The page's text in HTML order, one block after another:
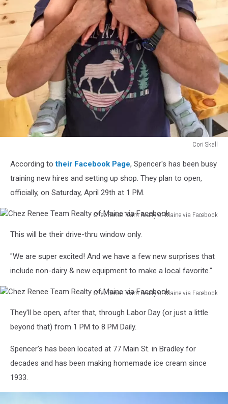
Cori Skall
SkallAccording totheir Facebook Page, Spencer's has been busy
training new hires and setting up shop. They plan to open,
officially, on Saturday, April 29th at 1 PM.
Chez Renee Team Realty of Maine via Facebook
Renee
Realty
via
This will be their drive-thru window only.
"We are super excited! And we have a few new surprises that
include non-dairy & new equipment to make a local favorite."
Chez Renee Team Realty of Maine via Facebook
Renee
Team
Maine
Facebook
They'll be open, after that, through Labor Day (or just a little
beyond that) from 1 PM to 8 PM Daily.
Spencer's has been located at 77 Main St. in Bradley for
decades and has been making homemade ice cream since
1933.